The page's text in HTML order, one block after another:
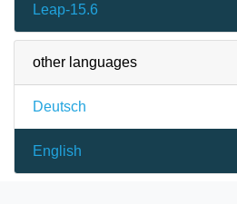
Leap-15.6
other languages
Deutsch
English